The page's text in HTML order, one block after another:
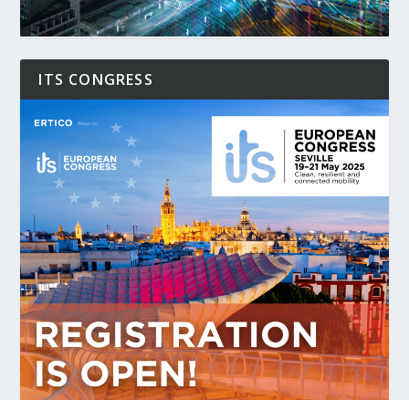
ITS CONGRESS